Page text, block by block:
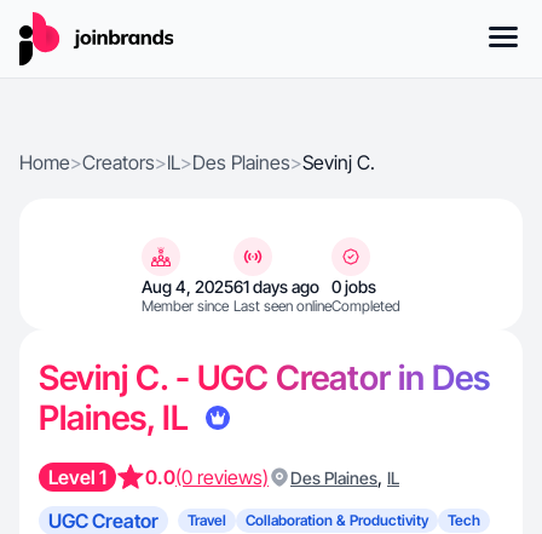
Home>Creators>IL>Des Plaines>Sevinj C.
Aug 4, 2025
Member since
61 days ago
Last seen online
0 jobs
Completed
Sevinj C. - UGC Creator in Des
Plaines, IL
Level 1 0.0(0 reviews) Des Plaines, IL
UGC Creator Travel Collaboration & Productivity Tech